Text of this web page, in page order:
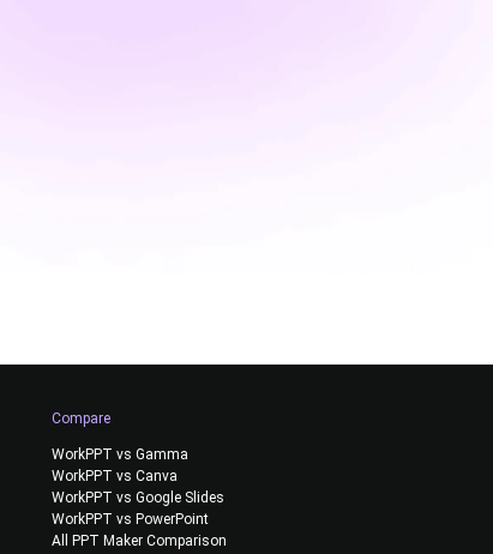
Compare
WorkPPT vs Gamma
WorkPPT vs Canva
WorkPPT vs Google Slides
WorkPPT vs PowerPoint
All PPT Maker Comparison